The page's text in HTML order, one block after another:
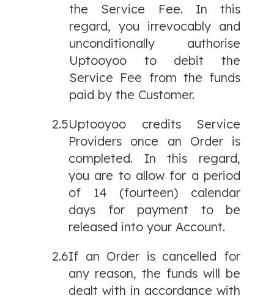
the Service Fee. In this
regard, you irrevocably and
unconditionally authorise
Uptooyoo to debit the
Service Fee from the funds
paid by the Customer.
2.5Uptooyoo credits Service
Providers once an Order is
completed. In this regard,
you are to allow for a period
of 14 (fourteen) calendar
days for payment to be
released into your Account.
2.6If an Order is cancelled for
any reason, the funds will be
dealt with in accordance with